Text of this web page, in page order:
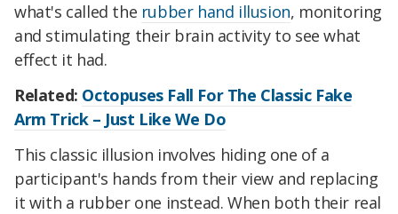
what's called the rubber hand illusion, monitoring
and stimulating their brain activity to see what
effect it had.
Related: Octopuses Fall For The Classic Fake
Arm Trick – Just Like We Do
This classic illusion involves hiding one of a
participant's hands from their view and replacing
it with a rubber one instead. When both their real